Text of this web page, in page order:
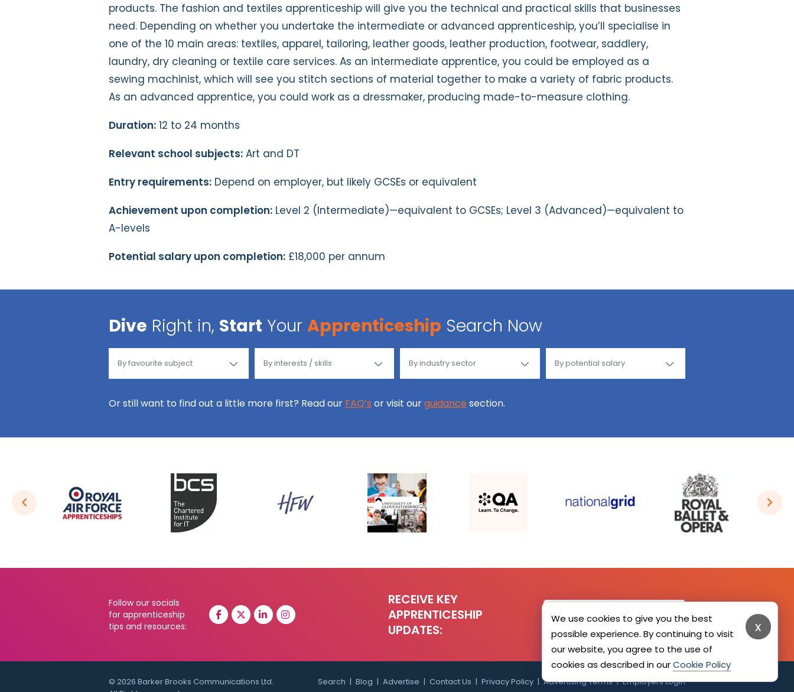
products. The fashion and textiles apprenticeship will give you the technical and practical skills that businesses
need. Depending on whether you undertake the intermediate or advanced apprenticeship, you’ll specialise in
one of the 10 main areas: textiles, apparel, tailoring, leather goods, leather production, footwear, saddlery,
laundry, dry cleaning or textile care services. As an intermediate apprentice, you could be employed as a
sewing machinist, which will see you stitch sections of material together to make a variety of fabric products.
As an advanced apprentice, you could work as a dressmaker, producing made-to-measure clothing.
Duration: 12 to 24 months
Relevant school subjects: Art and DT
Entry requirements: Depend on employer, but likely GCSEs or equivalent
Achievement upon completion: Level 2 (Intermediate)—equivalent to GCSEs; Level 3 (Advanced)—equivalent to
A-levels
Potential salary upon completion: £18,000 per annum
Dive Right in, Start Your Apprenticeship Search Now
Or still want to find out a little more first? Read our FAQ’s or visit ourguidance section.
Follow our socials
for apprenticeship
tips and resources:
RECEIVE KEY
APPRENTICESHIP
UPDATES:
SIGN UP HERE
© 2026 Barker Brooks Communications Ltd.
Search Blog Advertise Contact Us Privacy Policy Advertising Terms Employers Login
x
We use cookies to give you the best
possible experience. By continuing to visit
our website, you agree to the use of
cookies as described in ourCookie Policy